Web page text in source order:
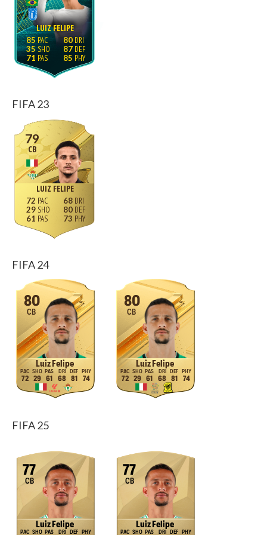
LUIZ FELIPE
85
35
71
80
87
85
FIFA 23
79
CB
LUIZ FELIPE
72
29
61
68
80
73
FIFA 24
80
CB
Luiz Felipe
72 29 61 68 81 74
80
CB
Luiz Felipe
72 29 61 68 81 74
FIFA 25
77
CB
Luiz Felipe
77
CB
Luiz Felipe